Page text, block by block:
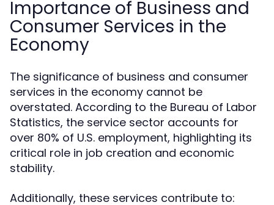
Importance of Business and
Consumer Services in the
Economy
The significance of business and consumer
services in the economy cannot be
overstated. According to the Bureau of Labor
Statistics, the service sector accounts for
over 80% of U.S. employment, highlighting its
critical role in job creation and economic
stability.
Additionally, these services contribute to: